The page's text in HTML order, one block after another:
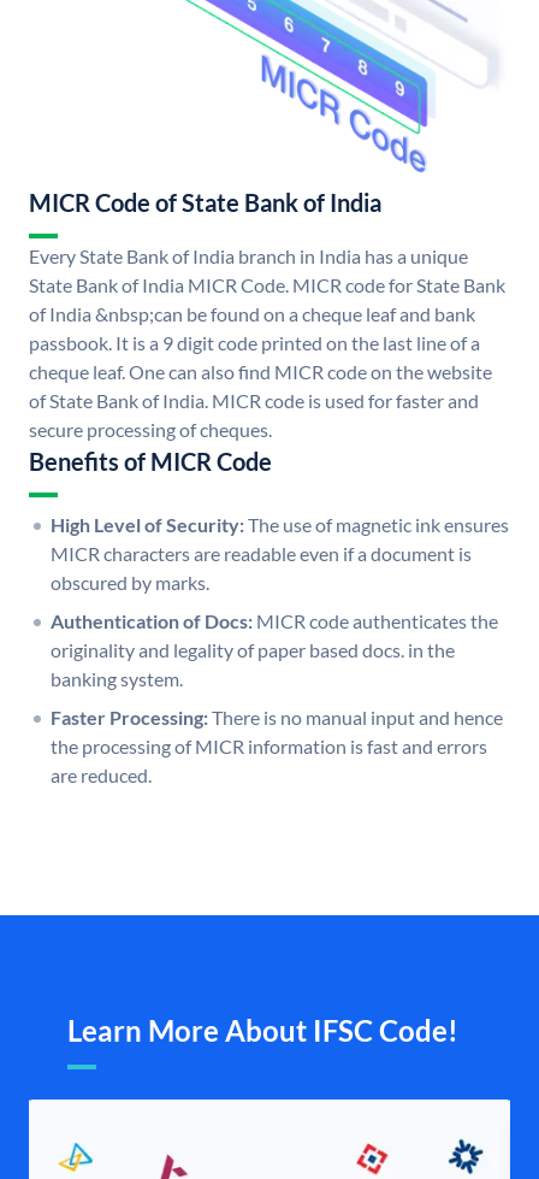
MICR Code of State Bank of India
Every State Bank of India branch in India has a unique
State Bank of India MICR Code. MICR code for State Bank
of India &nbsp;can be found on a cheque leaf and bank
passbook. It is a 9 digit code printed on the last line of a
cheque leaf. One can also find MICR code on the website
of State Bank of India. MICR code is used for faster and
secure processing of cheques.
Benefits of MICR Code
High Level of Security:The use of magnetic ink ensures
MICR characters are readable even if a document is
obscured by marks.
Authentication of Docs: MICR code authenticates the
originality and legality of paper based docs. in the
banking system.
Faster Processing:There is no manual input and hence
the processing of MICR information is fast and errors
are reduced.
Learn More About IFSC Code!